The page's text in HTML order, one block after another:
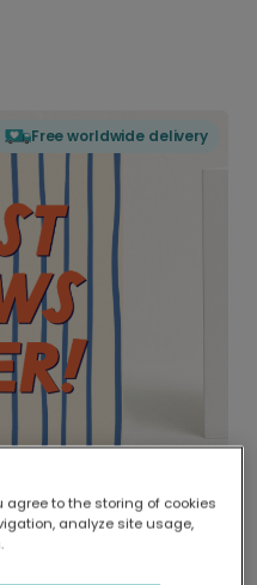
Free worldwide delivery
locally.
printers means your
agree to the storing of cookies
analyze site usage,